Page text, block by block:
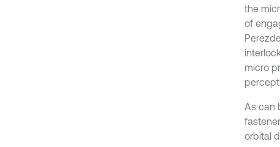
the
of
micro
As can
orbital